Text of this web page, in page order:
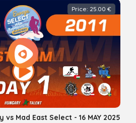
Price: 25.00 €
vs Mad East Select - 16 MAY 2025